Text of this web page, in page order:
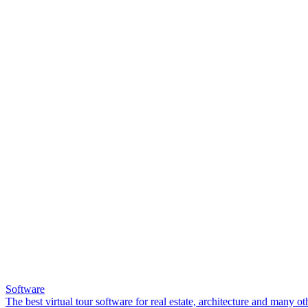
Software
The best virtual tour software for real estate, architecture and many